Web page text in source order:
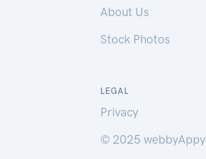
About Us
Stock Photos
LEGAL
Privacy
© 2025 webbyAppy